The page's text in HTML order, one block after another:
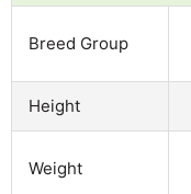
Breed Group
Height
Weight